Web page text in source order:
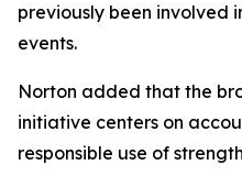
previously been involved
events.
Norton added that the
initiative centers on
responsible use of